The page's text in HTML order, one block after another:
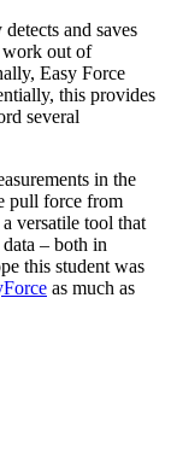
and saves
work out of
Easy Force
this provides
several
in the
pull force from
versatile tool that
– both in
this student was
as much as